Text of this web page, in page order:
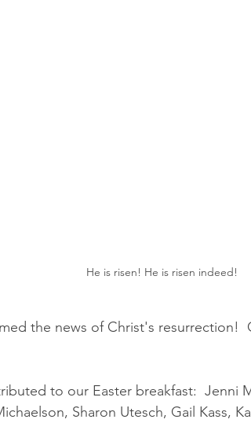
He is risen! He is risen indeed!
the news of Christ's resurrection!
to our Easter breakfast:  Jenni
Sharon Utesch, Gail Kass,